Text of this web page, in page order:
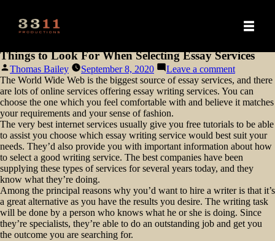
Things to Look For When Selecting Essay Services
Posted
by
Thomas Bailey September 8, 2020 Leave a commenton
Things
to
Look
When
Selecting
Essay
Services
The World Wide Web is the biggest source of essay services, and there
are lots of online services offering essay writing services. You can
choose the one which you feel comfortable with and believe it matches
your requirements and your sense of fashion.
The very best internet services usually give you free tutorials to be able
to assist you choose which essay writing service would best suit your
needs. They’d also provide you with important information about how
to select a good writing service. The best companies have been
supplying these types of services for several years today, and they
know what they’re doing.
Among the principal reasons why you’d want to hire a writer is that it’s
a great alternative as you have the results you desire. The writing task
will be done by a person who knows what he or she is doing. Since
they’re specialists, they’re able to do an outstanding job and get you
the outcome you are searching for.